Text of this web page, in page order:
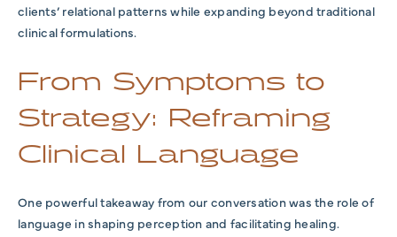
clients’ relational patterns while expanding beyond traditional
clinical formulations.
From Symptoms to
Strategy: Reframing
Clinical Language
One powerful takeaway from our conversation was the role of
language in shaping perception and facilitating healing.